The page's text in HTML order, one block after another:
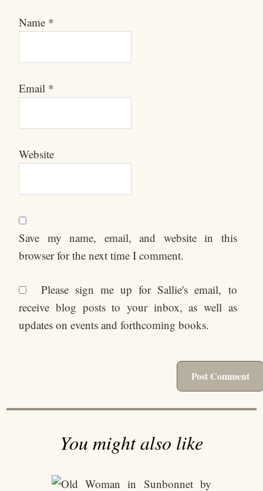
Name *
Email *
Website
Save my name, email, and website in this
browser for the next time I comment.
Please sign me up for Sallie's email, to
receive blog posts to your inbox, as well as
updates on events and forthcoming books.
You might also like